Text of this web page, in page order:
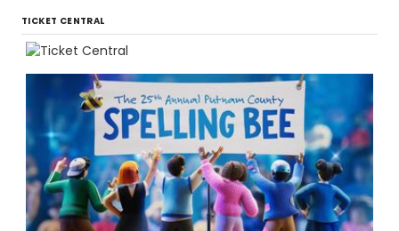
TICKET CENTRAL